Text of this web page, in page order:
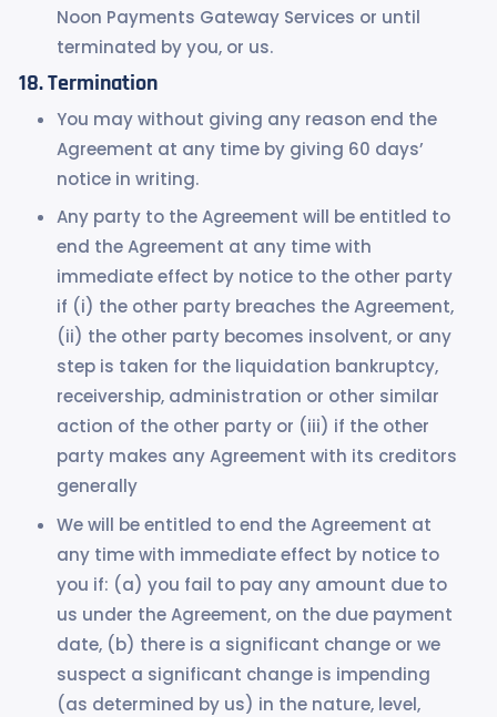
Noon Payments Gateway Services or until
terminated by you, or us.
Termination
You may without giving any reason end the
Agreement at any time by giving 60 days’
notice in writing.
Any party to the Agreement will be entitled to
end the Agreement at any time with
immediate effect by notice to the other party
if (i) the other party breaches the Agreement,
(ii) the other party becomes insolvent, or any
step is taken for the liquidation bankruptcy,
receivership, administration or other similar
action of the other party or (iii) if the other
party makes any Agreement with its creditors
generally
We will be entitled to end the Agreement at
any time with immediate effect by notice to
you if: (a) you fail to pay any amount due to
us under the Agreement, on the due payment
date, (b) there is a significant change or we
suspect a significant change is impending
(as determined by us) in the nature, level,